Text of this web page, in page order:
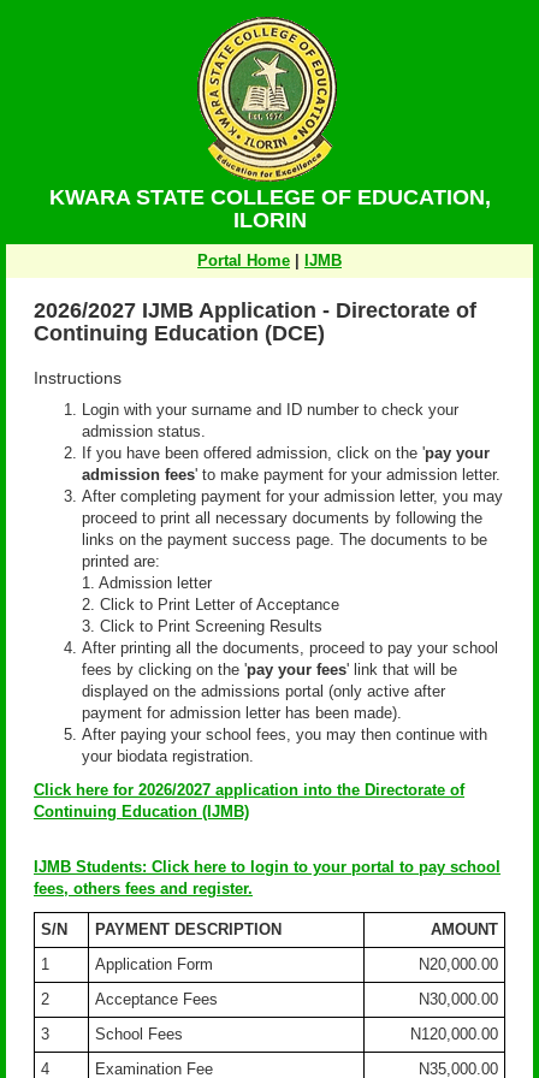
KWARA STATE COLLEGE OF EDUCATION,
ILORIN
Portal Home IJMB
2026/2027 IJMB Application - Directorate of
Continuing Education (DCE)
Instructions
Login with your surname and ID number to check your
admission status.
If you have been offered admission, click on the 'pay your
admission fees' to make payment for your admission letter.
After completing payment for your admission letter, you may
proceed to print all necessary documents by following the
links on the payment success page. The documents to be
printed are:
1. Admission letter
2. Click to Print Letter of Acceptance
3. Click to Print Screening Results
After printing all the documents, proceed to pay your school
fees by clicking on the 'pay your fees' link that will be
displayed on the admissions portal (only active after
payment for admission letter has been made).
After paying your school fees, you may then continue with
your biodata registration.
Click here for 2026/2027 application into the Directorate of
Continuing Education (IJMB)
IJMB Students: Click here to login to your portal to pay school
fees, others fees and register.
S/N PAYMENT DESCRIPTION
AMOUNT
1
Application Form
N20,000.00
2
Acceptance Fees
N30,000.00
3
School Fees
N120,000.00
4
Examination Fee N35,000.00